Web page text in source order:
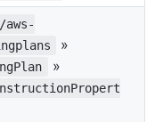
aws-
»
»